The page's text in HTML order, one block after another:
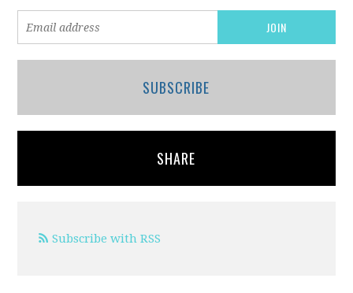
SUBSCRIBE
SHARE
Subscribe with RSS